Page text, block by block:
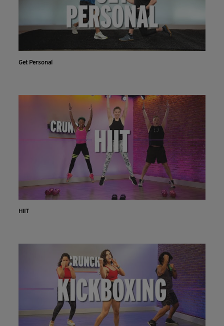
Get Personal
HIIT